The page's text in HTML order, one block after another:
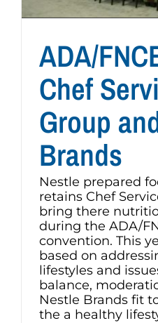
ADA/
Chef
Group
Brands
Nestle prepared
retains Chef
bring there
during the ADA/
convention. This
based on
lifestyles and
balance,
Nestle Brands fit
the a healthy